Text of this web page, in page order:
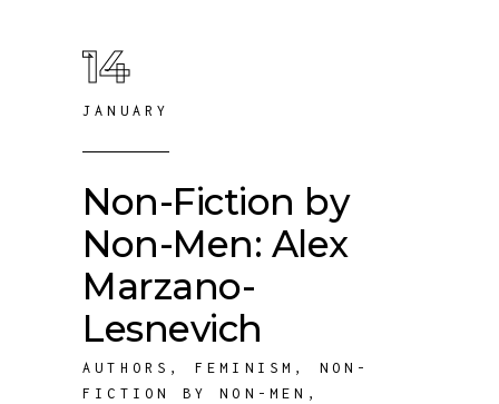
14
JANUARY
Non-Fiction by
Non-Men: Alex
Marzano-
Lesnevich
AUTHORS , FEMINISM , NON-
FICTION BY NON-MEN ,